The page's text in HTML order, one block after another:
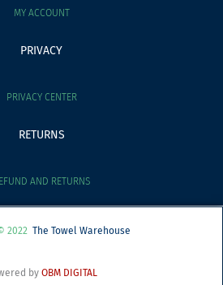
MY ACCOUNT
PRIVACY
PRIVACY CENTER
RETURNS
AND RETURNS
2022 The Towel Warehouse
by OBM DIGITAL